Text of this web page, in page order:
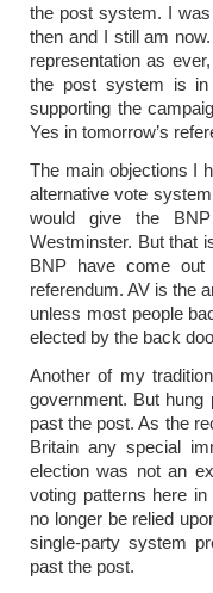
the post system. I
then and I still am
representation as
the post system is
supporting the
Yes in tomorrow’s
The main objections I
alternative vote
would give the
Westminster. But that
BNP have come
referendum. AV is the
unless most people
elected by the back
Another of my
government. But hung
past the post. As the
Britain any special
election was not an
voting patterns here
no longer be relied
single-party system
past the post.